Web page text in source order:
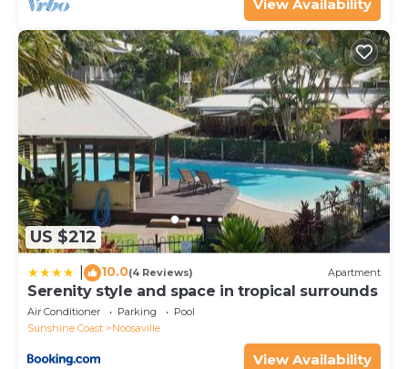
describing this Apartment, please let us know.
View Availability
US $212
10.0(4 Reviews) Apartment
Serenity style and space in tropical surrounds
Air Conditioner Parking
Pool
Sunshine Coast
Noosaville
View Availability